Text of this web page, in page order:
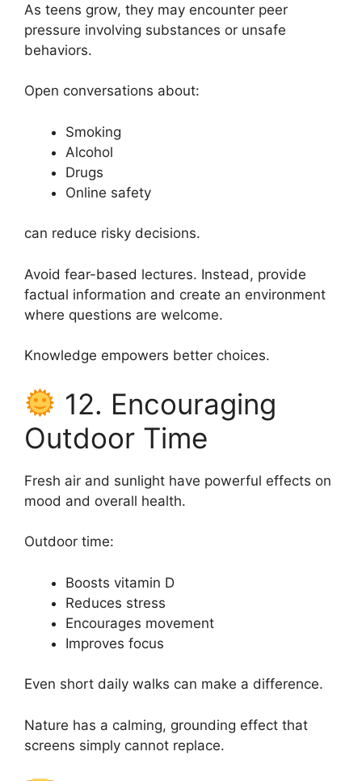
As teens grow, they may encounter peer
pressure involving substances or unsafe
behaviors.
Open conversations about:
Smoking
Alcohol
Drugs
Online safety
can reduce risky decisions.
Avoid fear-based lectures. Instead, provide
factual information and create an environment
where questions are welcome.
Knowledge empowers better choices.
12. Encouraging
Outdoor Time
Fresh air and sunlight have powerful effects on
mood and overall health.
Outdoor time:
Boosts vitamin D
Reduces stress
Encourages movement
Improves focus
Even short daily walks can make a difference.
Nature has a calming, grounding effect that
screens simply cannot replace.